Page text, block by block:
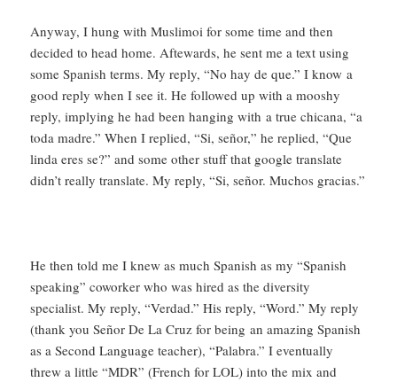
Anyway, I hung with Muslimoi for some time and then
decided to head home. Aftewards, he sent me a text using
some Spanish terms. My reply, “No hay de que.” I know a
good reply when I see it. He followed up with a mooshy
reply, implying he had been hanging with a true chicana, “a
toda madre.” When I replied, “Si, señor,” he replied, “Que
linda eres se?” and some other stuff that google translate
didn’t really translate. My reply, “Si, señor. Muchos gracias.”
He then told me I knew as much Spanish as my “Spanish
speaking” coworker who was hired as the diversity
specialist. My reply, “Verdad.” His reply, “Word.” My reply
(thank you Señor De La Cruz for being an amazing Spanish
as a Second Language teacher), “Palabra.” I eventually
threw a little “MDR” (French for LOL) into the mix and